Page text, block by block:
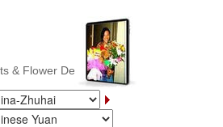
& Flower Delivery